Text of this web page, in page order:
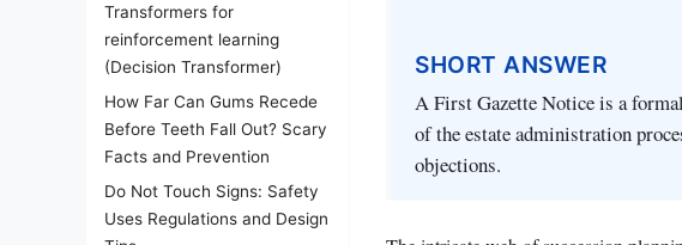
Transformers for
reinforcement learning
(Decision Transformer)
How Far Can Gums Recede
Before Teeth Fall Out? Scary
Facts and Prevention
Do Not Touch Signs: Safety
Uses Regulations and Design
SHORT ANSWER
A First Gazette Notice is a
of the estate administration
objections.